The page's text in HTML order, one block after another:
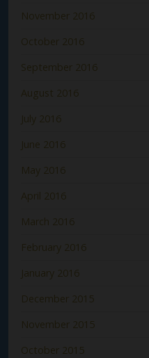
November 2016
October 2016
September 2016
August 2016
July 2016
June 2016
May 2016
April 2016
March 2016
February 2016
January 2016
December 2015
November 2015
October 2015